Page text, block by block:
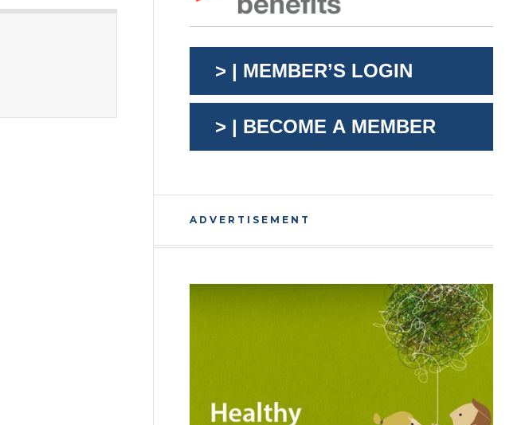
> | MEMBER’S LOGIN
> | BECOME A MEMBER
ADVERTISEMENT